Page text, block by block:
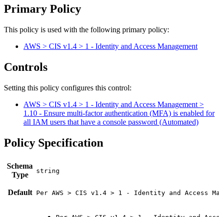
Primary Policy
This policy is used with the following primary policy:
AWS > CIS v1.4 > 1 - Identity and Access Management
Controls
Setting this policy configures this control:
AWS > CIS v1.4 > 1 - Identity and Access Management >
1.10 - Ensure multi-factor authentication (MFA) is enabled for
all IAM users that have a console password (Automated)
Policy Specification
Schema
Type
Default Per AWS > CIS v1.4 > 1 - Identity and Access